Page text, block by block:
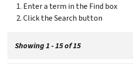
Enter a term in the Find box
Click the Search button
Showing 1 - 15 of 15